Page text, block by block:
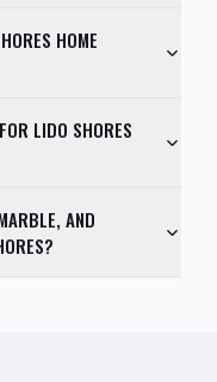
HOME
LIDO SHORES
AND